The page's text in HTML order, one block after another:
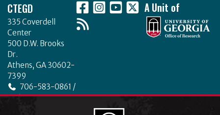
CTEGD
335 Coverdell
Center
500 D.W. Brooks
Dr.
Athens, GA 30602-
7399
706-583-0861 /
706-542-4475
A Unit of